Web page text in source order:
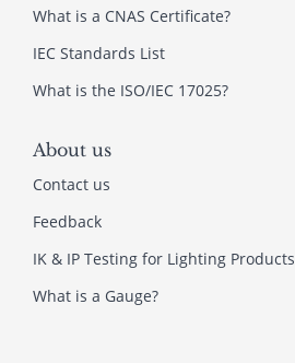
What is a CNAS Certificate?
IEC Standards List
What is the ISO/IEC 17025?
About us
Contact us
Feedback
IK & IP Testing for Lighting Products
What is a Gauge?